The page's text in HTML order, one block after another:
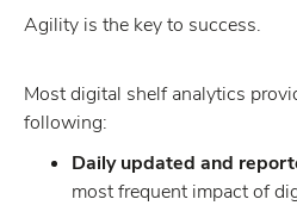
Agility is the key to success.
Most digital shelf analytics
following:
Daily updated and
most frequent impact of